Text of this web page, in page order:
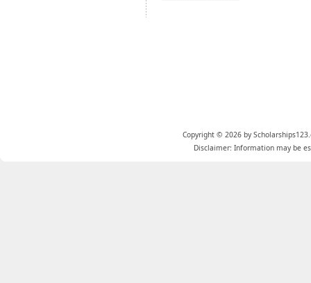
Copyright © 2026 by
Disclaimer: Information may be